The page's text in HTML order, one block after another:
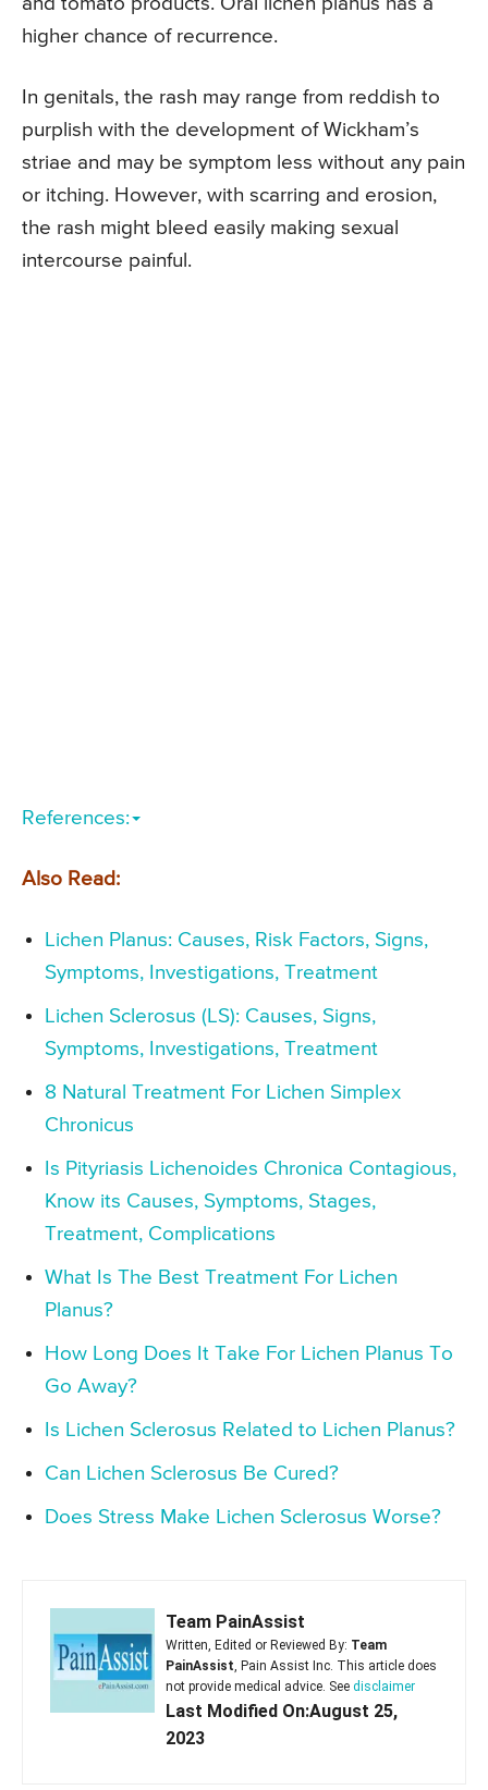
higher chance of recurrence.
In genitals, the rash may range from reddish to
purplish with the development of Wickham’s
striae and may be symptom less without any pain
or itching. However, with scarring and erosion,
the rash might bleed easily making sexual
intercourse painful.
References:
Also Read:
Lichen Planus: Causes, Risk Factors, Signs,
Symptoms, Investigations, Treatment
Lichen Sclerosus (LS): Causes, Signs,
Symptoms, Investigations, Treatment
8 Natural Treatment For Lichen Simplex
Chronicus
Is Pityriasis Lichenoides Chronica Contagious,
Know its Causes, Symptoms, Stages,
Treatment, Complications
What Is The Best Treatment For Lichen
Planus?
How Long Does It Take For Lichen Planus To
Go Away?
Is Lichen Sclerosus Related to Lichen Planus?
Can Lichen Sclerosus Be Cured?
Does Stress Make Lichen Sclerosus Worse?
Team PainAssist
Written, Edited or Reviewed By: Team
PainAssist , Pain Assist Inc. This article does
not provide medical advice. See disclaimer
Last Modified On:August 25,
2023